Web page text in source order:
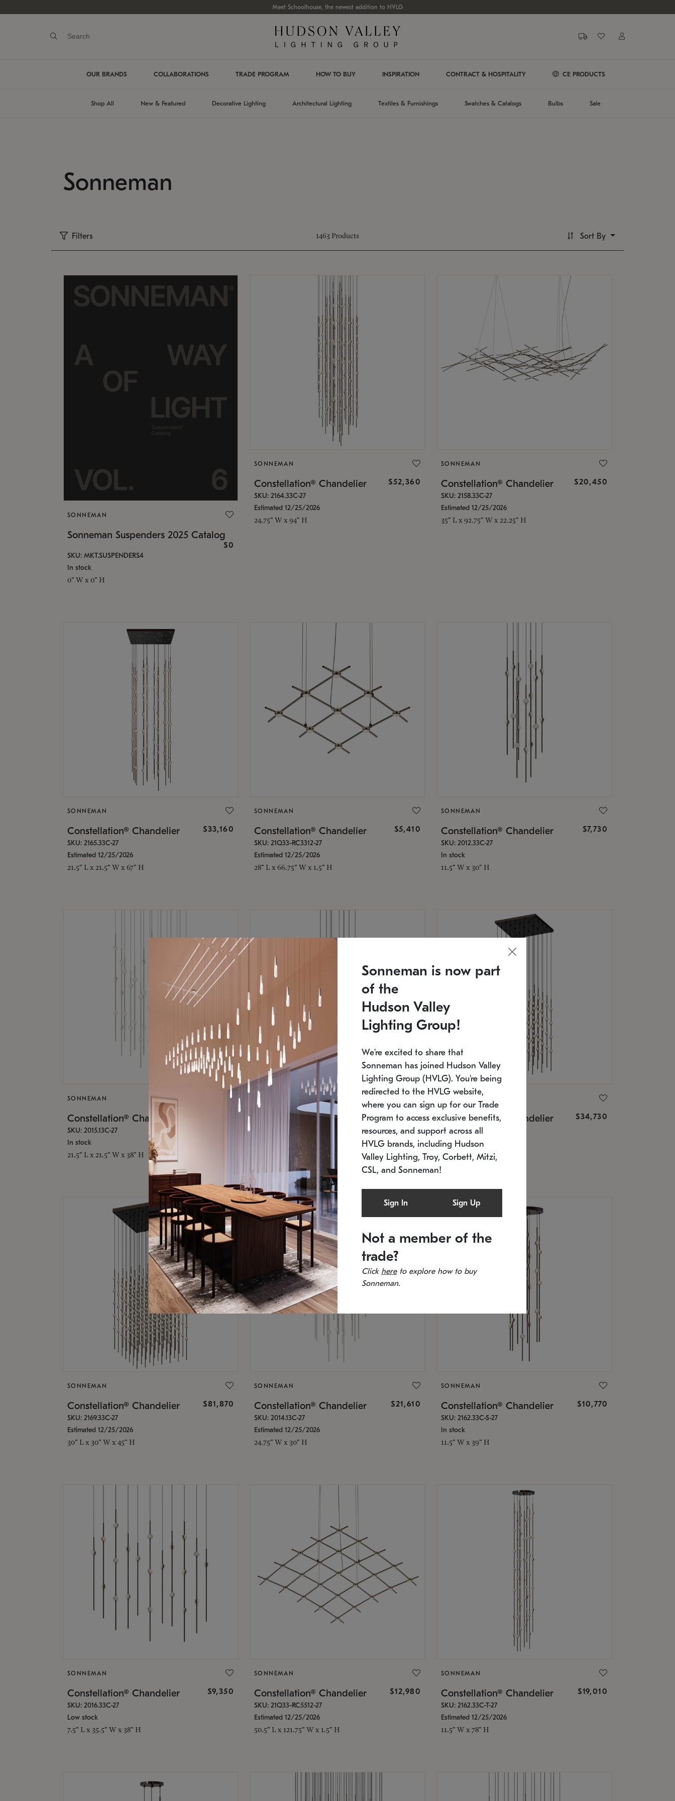
Meet Schoolhouse, the newest addition to HVLG
OUR BRANDS COLLABORATIONS TRADE PROGRAM HOW TO BUY INSPIRATION CONTRACT & HOSPITALITY CE PRODUCTS
Shop All New & Featured Decorative Lighting Architectural Lighting Textiles & Furnishings Swatches & Catalogs Bulbs Sale
Sonneman
Filters 1463 Products Sort By
SONNEMAN
Sonneman Suspenders 2025 Catalog
$0
SKU: MKT.SUSPENDERS4
In stock
0" W x 0" H
SONNEMAN
Constellation® Chandelier $52,360
SKU: 2164.33C-27
Estimated 12/25/2026
24.75" W x 94" H
SONNEMAN
Constellation® Chandelier $20,450
SKU: 2158.33C-27
Estimated 12/25/2026
35" L x 92.75" W x 22.25" H
SONNEMAN
Constellation® Chandelier $33,160
SKU: 2165.33C-27
Estimated 12/25/2026
21.5" L x 21.5" W x 67" H
SONNEMAN
Constellation® Chandelier $5,410
SKU: 21Q33-RC3312-27
Estimated 12/25/2026
28" L x 66.75" W x 1.5" H
SONNEMAN
Constellation® Chandelier $7,730
SKU: 2012.33C-27
In stock
11.5" W x 30" H
SONNEMAN
Constellation® Chandelier
SKU: 2015.13C-27
In stock
21.5" L x 21.5" W x 38" H
SONNEMAN
Constellation® Chandelier $9,750
SKU: 2012.38C-27
11.5" W x 30" H
Constellation® Chandelier $34,730
SKU: 2168.33C-27
Estimated 12/25/2026
20.5" L x 20.5" W x 36" H
SONNEMAN
Constellation® Chandelier $81,870
SKU: 2169.33C-27
Estimated 12/25/2026
30" L x 30" W x 45" H
SONNEMAN
Constellation® Chandelier $21,610
SKU: 2014.13C-27
Estimated 12/25/2026
24.75" W x 30" H
SONNEMAN
Constellation® Chandelier $10,770
SKU: 2162.33C-S-27
In stock
11.5" W x 39" H
SONNEMAN
Constellation® Chandelier $9,350
SKU: 2016.33C-27
Low stock
7.5" L x 35.5" W x 38" H
SONNEMAN
Constellation® Chandelier $12,980
SKU: 21Q33-RC5512-27
Estimated 12/25/2026
50.5" L x 121.75" W x 1.5" H
SONNEMAN
Constellation® Chandelier $19,010
SKU: 2162.33C-T-27
Estimated 12/25/2026
11.5" W x 78" H
Sonneman is now part
of the
Hudson Valley
Lighting Group!
We're excited to share that
Sonneman has joined Hudson Valley
Lighting Group (HVLG). You're being
redirected to the HVLG website,
where you can sign up for our Trade
Program to access exclusive benefits,
resources, and support across all
HVLG brands, including Hudson
Valley Lighting, Troy, Corbett, Mitzi,
CSL, and Sonneman!
Sign In Sign Up
Not a member of the
trade?
Click hereto explore how to buy
Sonneman.